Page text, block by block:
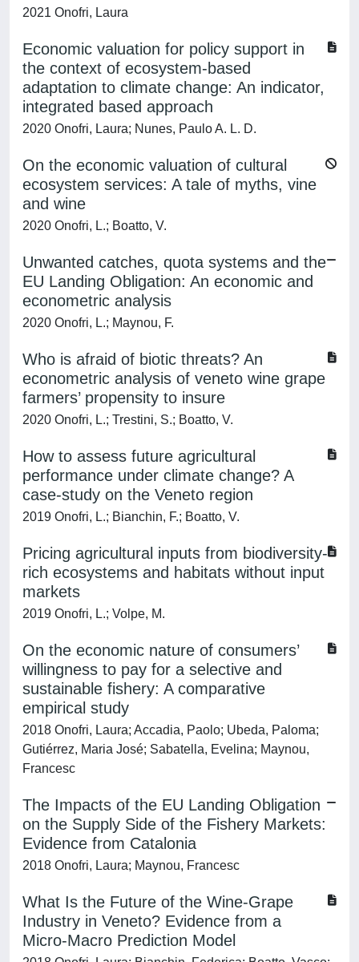
2021 Onofri, Laura
Economic valuation for policy support in
the context of ecosystem-based
adaptation to climate change: An indicator,
integrated based approach
2020 Onofri, Laura; Nunes, Paulo A. L. D.
On the economic valuation of cultural
ecosystem services: A tale of myths, vine
and wine
2020 Onofri, L.; Boatto, V.
Unwanted catches, quota systems and the
EU Landing Obligation: An economic and
econometric analysis
2020 Onofri, L.; Maynou, F.
Who is afraid of biotic threats? An
econometric analysis of veneto wine grape
farmers’ propensity to insure
2020 Onofri, L.; Trestini, S.; Boatto, V.
How to assess future agricultural
performance under climate change? A
case-study on the Veneto region
2019 Onofri, L.; Bianchin, F.; Boatto, V.
Pricing agricultural inputs from biodiversity-
rich ecosystems and habitats without input
markets
2019 Onofri, L.; Volpe, M.
On the economic nature of consumers’
willingness to pay for a selective and
sustainable fishery: A comparative
empirical study
2018 Onofri, Laura; Accadia, Paolo; Ubeda, Paloma;
Gutiérrez, Maria José; Sabatella, Evelina; Maynou,
Francesc
The Impacts of the EU Landing Obligation
on the Supply Side of the Fishery Markets:
Evidence from Catalonia
2018 Onofri, Laura; Maynou, Francesc
What Is the Future of the Wine-Grape
Industry in Veneto? Evidence from a
Micro-Macro Prediction Model